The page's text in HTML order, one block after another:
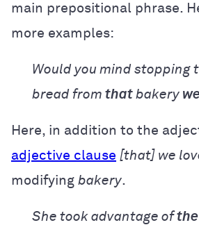
main prepositional phrase.
more examples:
Would you mind stopping
bread from that bakery
Here, in addition to the
adjective clause [that] we
modifying bakery.
She took advantage of